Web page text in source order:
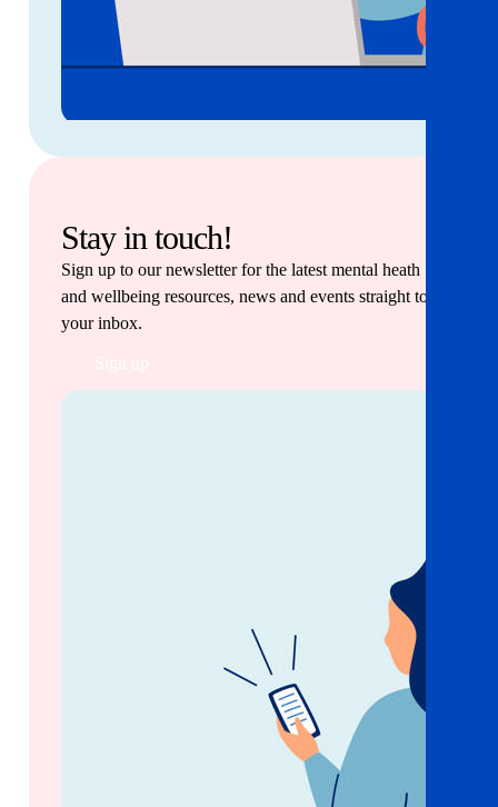
Stay in touch!
Sign up to our newsletter for the latest mental heath
and wellbeing resources, news and events straight to
your inbox.